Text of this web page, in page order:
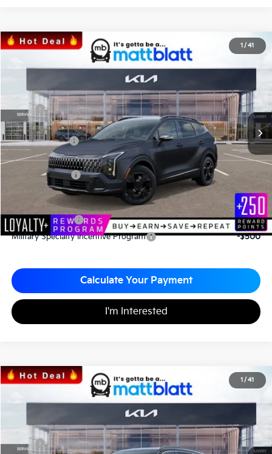
1 / 41
2026Kia SportageX-Line
Stock:K26357
SAVINGS
$35,801
MATT BLATT PRICE
Less
MSRP
$36,610
*HOT DEAL* Discount
-$549
Customer Cash
-$750
Documentation Fee
+$490
Matt Blatt Price
Add. Available Kia Incentives
KFA Bonus Cash
-$2,000
Military Specialty Incentive Program
-$500
Calculate Your Payment
I'm Interested
1 / 41
2026Kia Sorento S
Stock:K26352
SAVINGS
$33,787
MATT BLATT PRICE
Less
MSRP
$36,850